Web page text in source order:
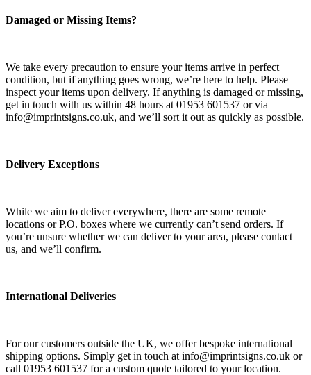
Damaged or Missing Items?
We take every precaution to ensure your items arrive in perfect
condition, but if anything goes wrong, we’re here to help. Please
inspect your items upon delivery. If anything is damaged or missing,
get in touch with us within 48 hours at 01953 601537 or via
info@imprintsigns.co.uk, and we’ll sort it out as quickly as possible.
Delivery Exceptions
While we aim to deliver everywhere, there are some remote
locations or P.O. boxes where we currently can’t send orders. If
you’re unsure whether we can deliver to your area, please contact
us, and we’ll confirm.
International Deliveries
For our customers outside the UK, we offer bespoke international
shipping options. Simply get in touch at info@imprintsigns.co.uk or
call 01953 601537 for a custom quote tailored to your location.